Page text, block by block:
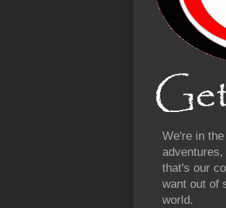
We're in
that's our
want out of
world.